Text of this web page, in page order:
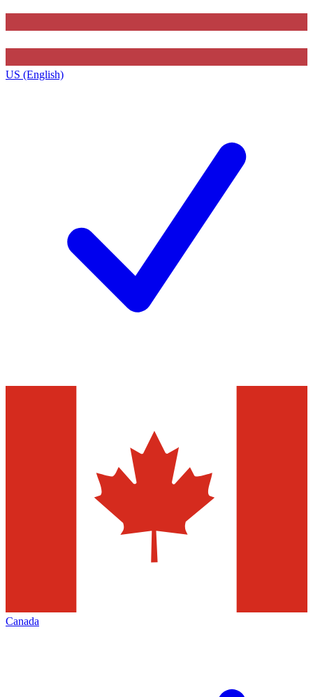
US (English)
Canada